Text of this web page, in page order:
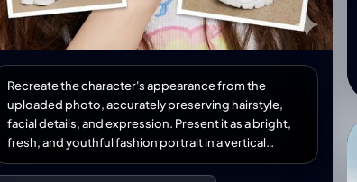
Recreate the character's appearance from the
uploaded photo, accurately preserving hairstyle,
facial details, and expression. Present it as a bright,
fresh, and youthful fashion portrait in a vertical
collage format. She wears trendy youthful clothing,